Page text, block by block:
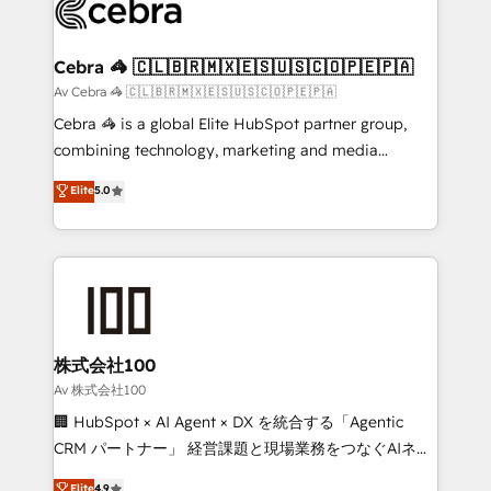
systems you use You need a clear method to reach
current processes together, from which we create a
focused action plan. By implementing these steps in
your day-to-day business, you will start to see
results fast. This creates space for growth! Want to
meeting!
Cebra 🦓 🇨🇱🇧🇷🇲🇽🇪🇸🇺🇸🇨🇴🇵🇪🇵🇦
Av Cebra 🦓 🇨🇱🇧🇷🇲🇽🇪🇸🇺🇸🇨🇴🇵🇪🇵🇦
Cebra 🦓 is a global Elite HubSpot partner group,
combining technology, marketing and media
expertise across Latin America and Southern
Europe, with teams across 7 countries. Born in Chile,
we combine local insight with international reach to
help businesses grow through technology, creativity,
end solutions that integrate CRM, AI automation,
inbound and loop marketing, content, and digital
creativity. Our multicultural team works in Spanish,
Portuguese, and English to design scalable strategies
that drive measurable growth. 🌎 Highlights: • 10+
Elite5.0
株式会社100
Av 株式会社100
🏢 HubSpot × AI Agent × DX を統合する「Agentic
CRM パートナー」 経営課題と現場業務をつなぐAIネイ
ティブ・エージェンシーとして、HubSpot Eliteの実装